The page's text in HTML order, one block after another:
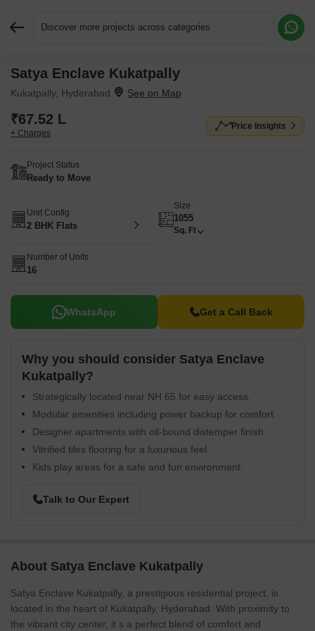
Discover more projects across categories
Satya Enclave Kukatpally
Kukatpally, Hyderabad
₹67.52 L
+ Charges
Price Insights
Project Status
Ready to Move
Unit Config
2 BHK Flats
Size
1055
Sq. Ft
Number of Units
16
WhatsApp Get a Call Back
Why you should consider Satya Enclave
Kukatpally?
Strategically located near NH 65 for easy access.
Modular amenities including power backup for comfort.
Designer apartments with oil-bound distemper finish.
Vitrified tiles flooring for a luxurious feel.
Kids play areas for a safe and fun environment.
Talk to Our Expert
About Satya Enclave Kukatpally
Satya Enclave Kukatpally, a prestigious residential project, is
located in the heart of Kukatpally, Hyderabad. With proximity to
the vibrant city center, it s a perfect blend of comfort and
Request More Information or a Callback